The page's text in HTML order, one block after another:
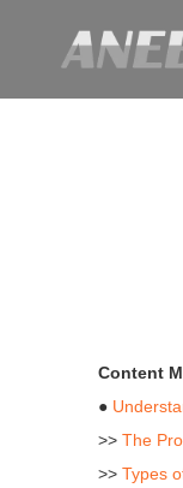
Content
●
>> The
>> Types